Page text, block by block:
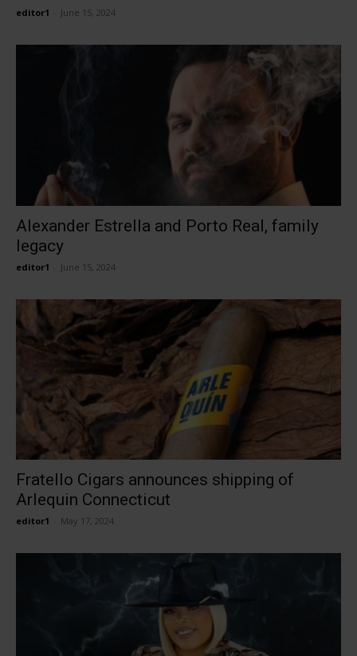
editor1 June 15, 2024
Alexander Estrella and Porto Real, family
legacy
editor1 June 15, 2024
Fratello Cigars announces shipping of
Arlequin Connecticut
editor1 May 17, 2024